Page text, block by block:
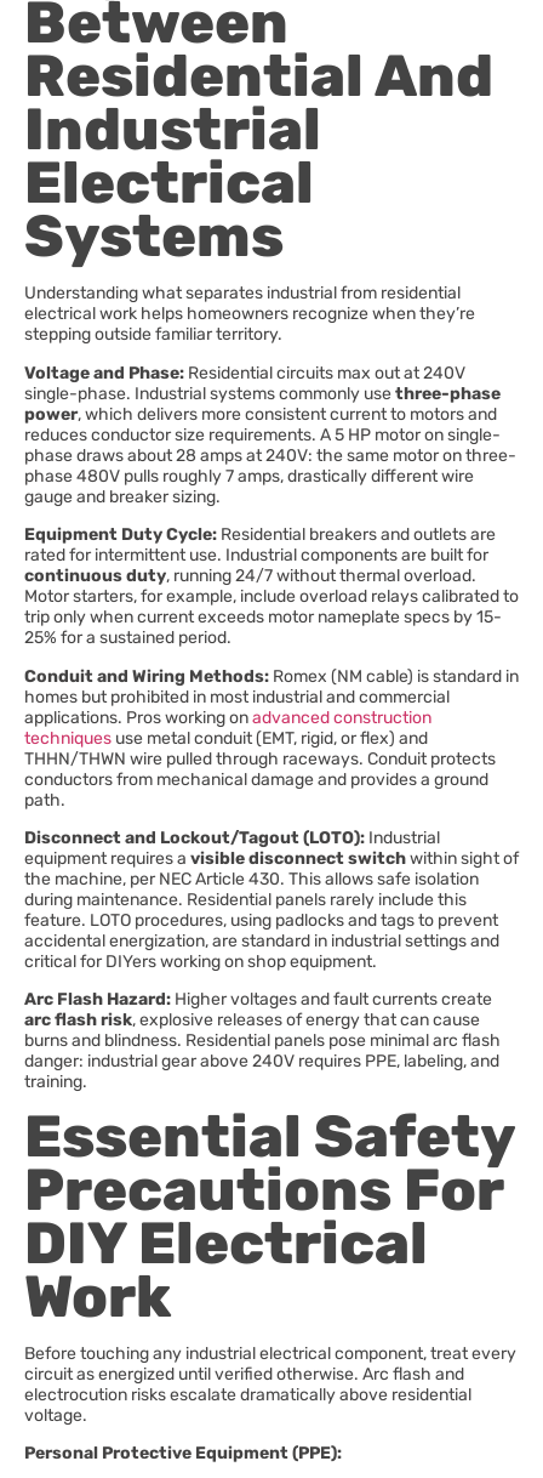
Between
Residential And
Industrial
Electrical
Systems
Understanding what separates industrial from residential
electrical work helps homeowners recognize when they’re
stepping outside familiar territory.
Voltage and Phase: Residential circuits max out at 240V
single-phase. Industrial systems commonly usethree-phase
power, which delivers more consistent current to motors and
reduces conductor size requirements. A 5 HP motor on single-
phase draws about 28 amps at 240V: the same motor on three-
phase 480V pulls roughly 7 amps, drastically different wire
gauge and breaker sizing.
Equipment Duty Cycle: Residential breakers and outlets are
rated for intermittent use. Industrial components are built for
continuous duty, running 24/7 without thermal overload.
Motor starters, for example, include overload relays calibrated to
trip only when current exceeds motor nameplate specs by 15-
25% for a sustained period.
Conduit and Wiring Methods: Romex (NM cable) is standard in
homes but prohibited in most industrial and commercial
applications. Pros working onadvanced construction
techniques use metal conduit (EMT, rigid, or flex) and
THHN/THWN wire pulled through raceways. Conduit protects
conductors from mechanical damage and provides a ground
path.
Disconnect and Lockout/Tagout (LOTO): Industrial
equipment requires a visible disconnect switchwithin sight of
the machine, per NEC Article 430. This allows safe isolation
during maintenance. Residential panels rarely include this
feature. LOTO procedures, using padlocks and tags to prevent
accidental energization, are standard in industrial settings and
critical for DIYers working on shop equipment.
Arc Flash Hazard: Higher voltages and fault currents create
arc flash risk, explosive releases of energy that can cause
burns and blindness. Residential panels pose minimal arc flash
danger: industrial gear above 240V requires PPE, labeling, and
training.
Essential Safety
Precautions For
DIY Electrical
Work
Before touching any industrial electrical component, treat every
circuit as energized until verified otherwise. Arc flash and
electrocution risks escalate dramatically above residential
voltage.
Personal Protective Equipment (PPE):